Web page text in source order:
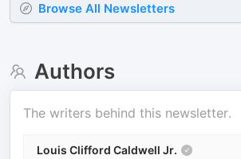
Browse All Newsletters
Authors
The writers behind this newsletter.
Louis Clifford Caldwell Jr.